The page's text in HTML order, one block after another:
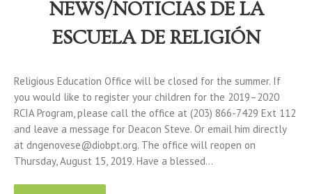
NEWS/NOTICIAS DE LA
ESCUELA DE RELIGIÓN
Religious Education Office will be closed for the summer. If
you would like to register your children for the 2019–2020
RCIA Program, please call the office at (203) 866-7429 Ext 112
and leave a message for Deacon Steve. Or email him directly
at dngenovese@diobpt.org. The office will reopen on
Thursday, August 15, 2019. Have a blessed…